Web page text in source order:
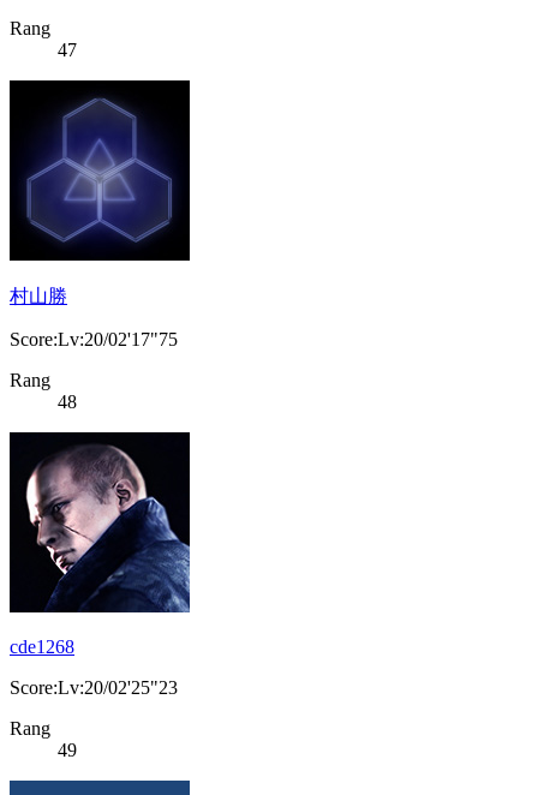
Rang
47
村山勝
Score:Lv:20/02'17"75
Rang
48
cde1268
Score:Lv:20/02'25"23
Rang
49